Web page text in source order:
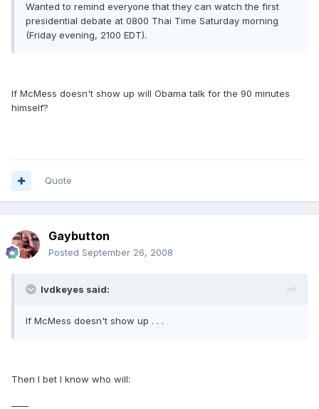
Wanted to remind everyone that they can watch the first
presidential debate at 0800 Thai Time Saturday morning
(Friday evening, 2100 EDT).
If McMess doesn't show up will Obama talk for the 90 minutes
himself?
Quote
Gaybutton
Posted September 26, 2008
lvdkeyes said:
If McMess doesn't show up . . .
Then I bet I know who will: